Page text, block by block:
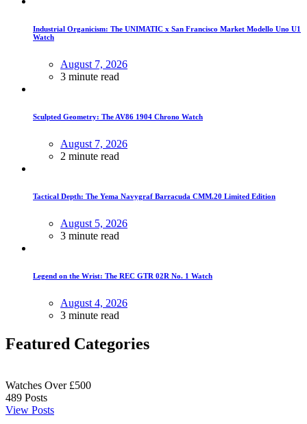
Industrial Organicism: The UNIMATIC x San Francisco Market Modello Uno U1
Watch
August 7, 2026
3 minute read
Sculpted Geometry: The AV86 1904 Chrono Watch
August 7, 2026
2 minute read
Tactical Depth: The Yema Navygraf Barracuda CMM.20 Limited Edition
August 5, 2026
3 minute read
Legend on the Wrist: The REC GTR 02R No. 1 Watch
August 4, 2026
3 minute read
Featured Categories
Watches Over £500
489 Posts
View Posts